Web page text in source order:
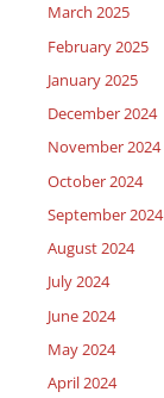
March 2025
February 2025
January 2025
December 2024
November 2024
October 2024
September 2024
August 2024
July 2024
June 2024
May 2024
April 2024